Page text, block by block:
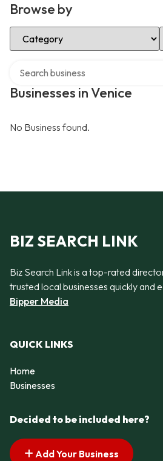
Browse by
Select Category
Businesses in Venice
No Business found.
BIZ SEARCH LINK
Biz Search Link is a top-rated
trusted local businesses quickly and
Bipper Media
QUICK LINKS
Home
Businesses
Decided to be included here?
Add Your Business